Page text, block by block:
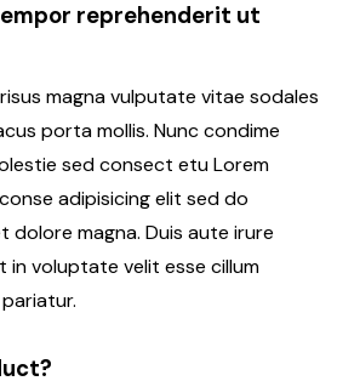
reprehenderit ut
magna vulputate vitae sodales
porta mollis. Nunc condime
sed consect etu Lorem
adipisicing elit sed do
magna. Duis aute irure
in voluptate velit esse cillum